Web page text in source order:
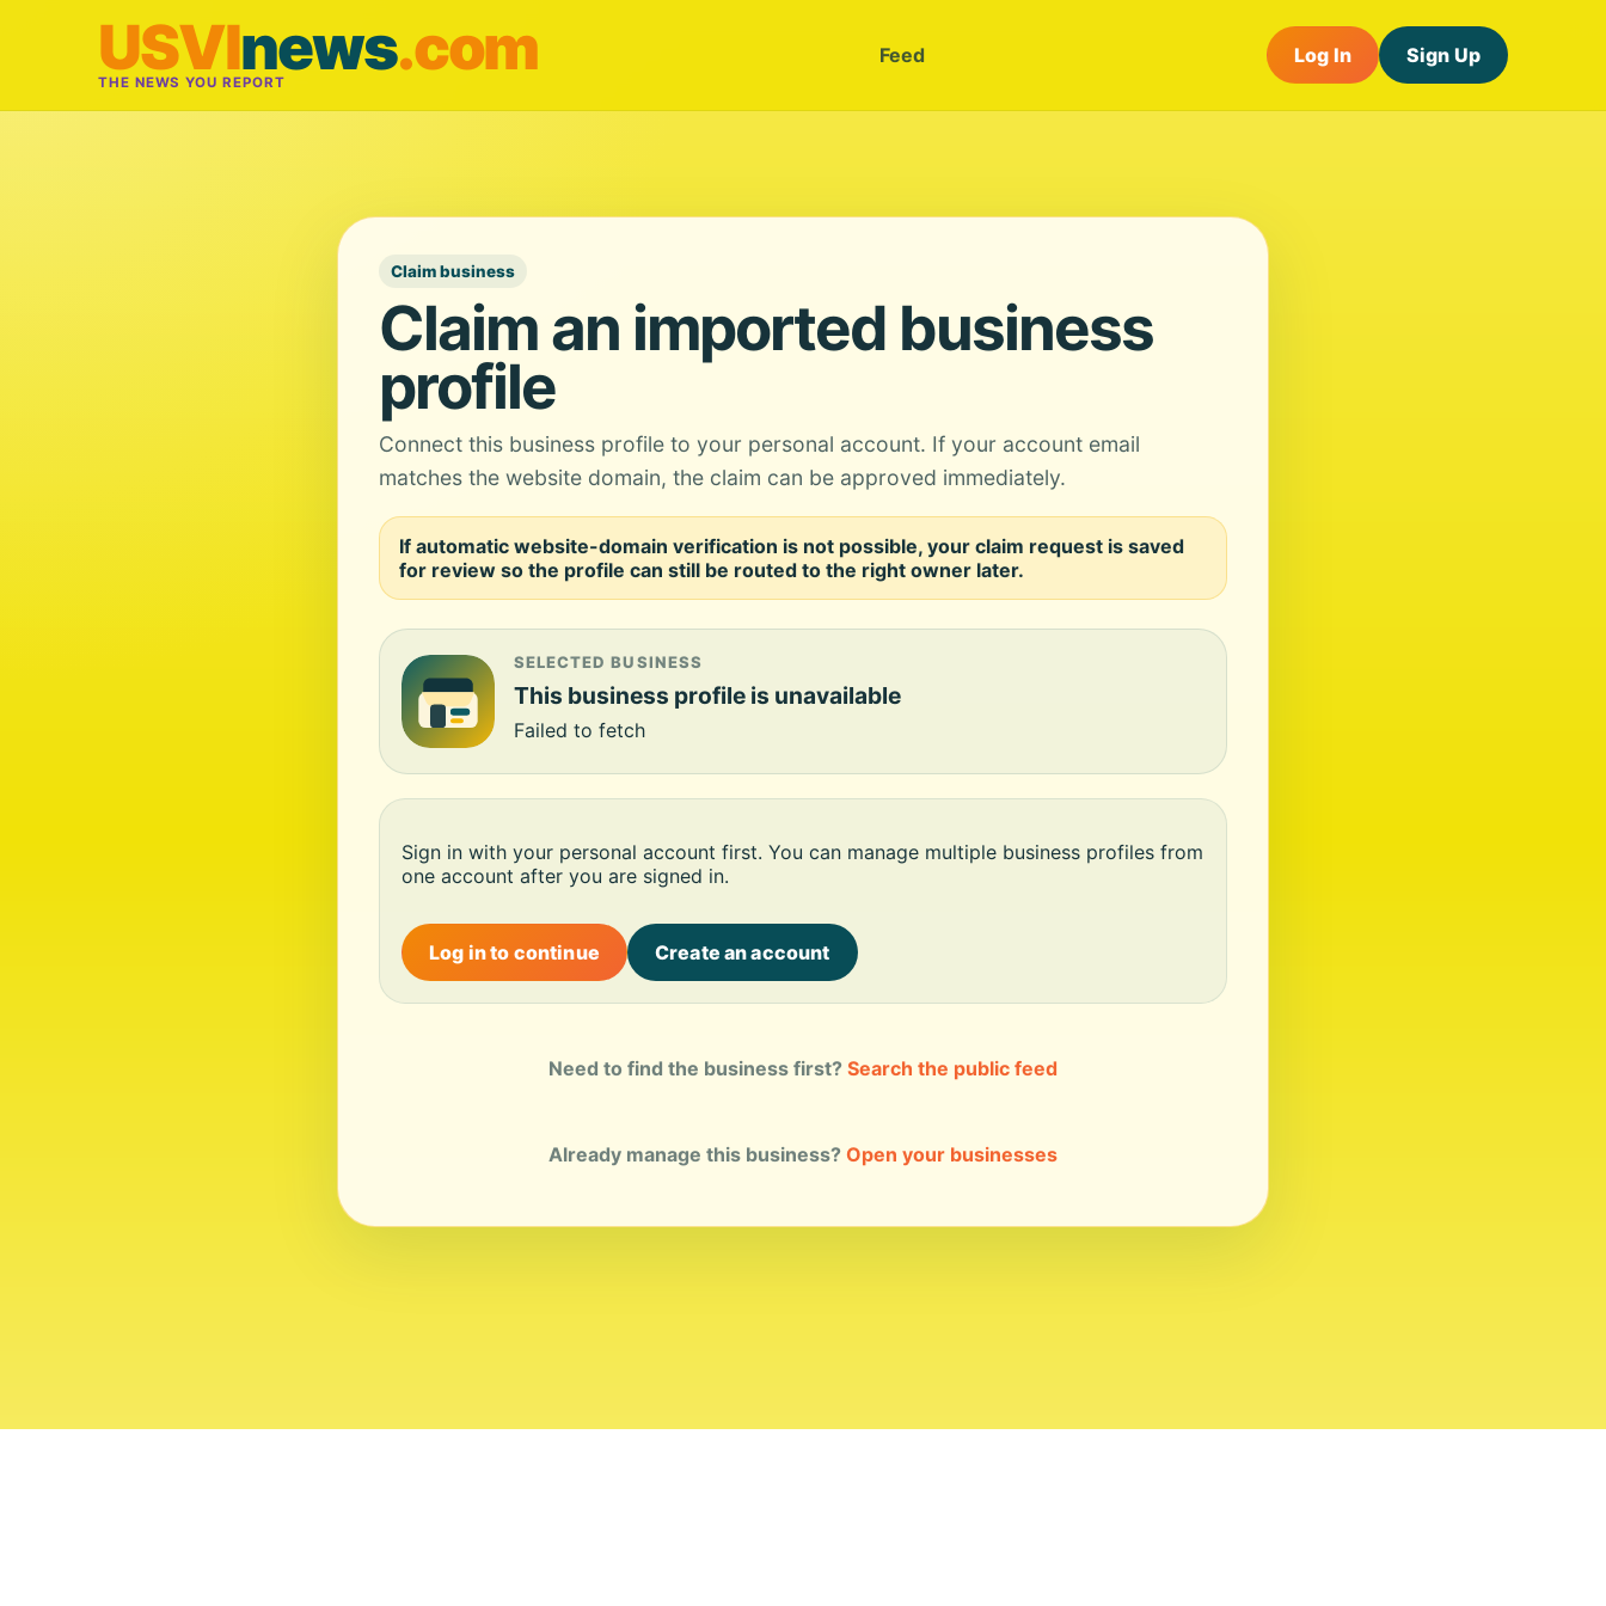
USVInews.com
THE NEWS YOU REPORT
Feed Log In Sign Up
Claim business
Claim an imported business
profile
Connect this business profile to your personal account. If your account email
matches the website domain, the claim can be approved immediately.
If automatic website-domain verification is not possible, your claim request is saved
for review so the profile can still be routed to the right owner later.
SELECTED BUSINESS
This business profile is unavailable
Failed to fetch
Sign in with your personal account first. You can manage multiple business profiles from
one account after you are signed in.
Log in to continue Create an account
Need to find the business first? Search the public feed
Already manage this business? Open your businesses